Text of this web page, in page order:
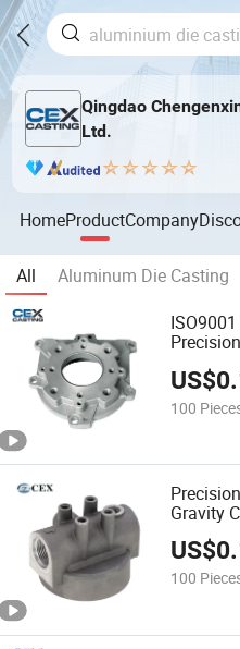
Qingdao
Ltd.
HomeProductCompany
All Aluminum Die Casting
Machine
Parts/
US$
100
Gravity
Casting
ADC12/
US$
100